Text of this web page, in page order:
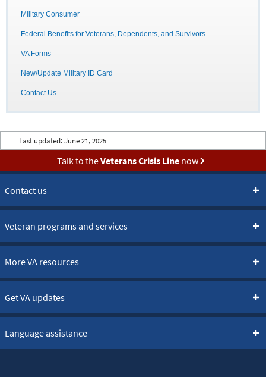
Military Consumer
Federal Benefits for Veterans, Dependents, and Survivors
VA Forms
New/Update Military ID Card
Contact Us
Last updated: June 21, 2025
Talk to theVeterans Crisis Linenow
Contact us
Veteran programs and services
More VA resources
Get VA updates
Language assistance